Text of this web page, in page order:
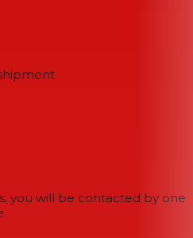
you will be contacted by one